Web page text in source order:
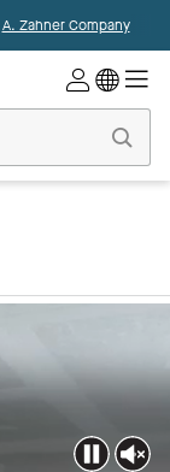
A. Zahner Company